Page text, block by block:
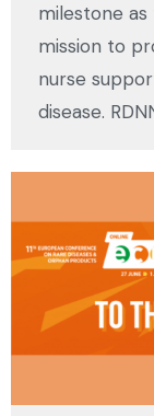
milestone
mission to
nurse
disease.